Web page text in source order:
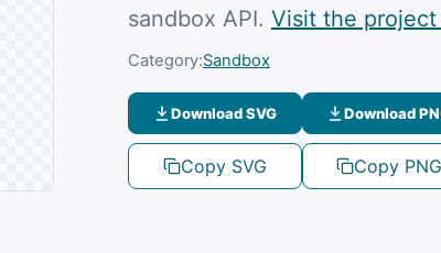
sandbox API. Visit the
Category:Sandbox
Download SVG
Copy SVG
Download
Copy PNG